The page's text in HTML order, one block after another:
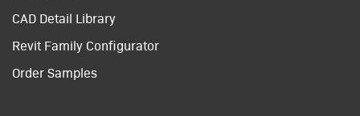
CAD Detail Library
Revit Family Configurator
Order Samples